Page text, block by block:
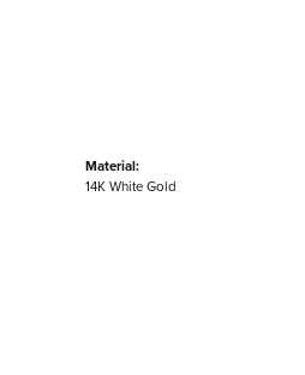
Material:
14K White Gold